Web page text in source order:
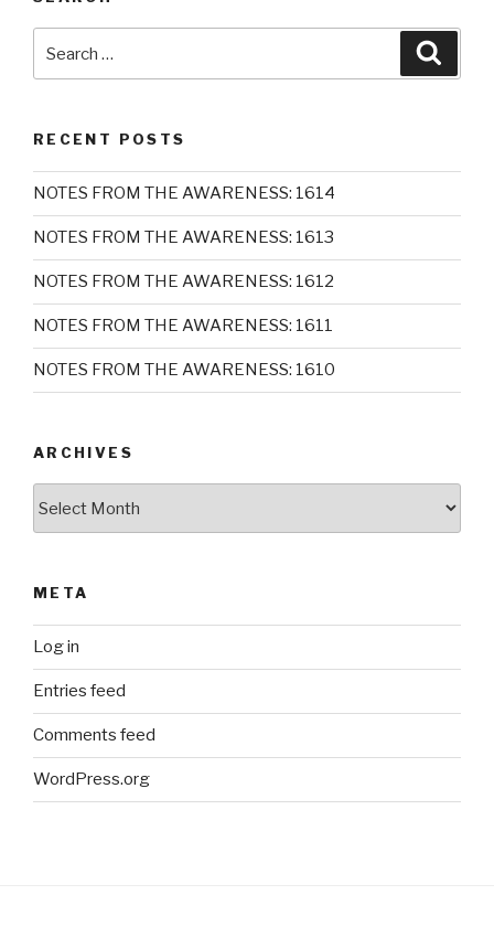
for:
RECENT POSTS
NOTES FROM THE AWARENESS: 1614
NOTES FROM THE AWARENESS: 1613
NOTES FROM THE AWARENESS: 1612
NOTES FROM THE AWARENESS: 1611
NOTES FROM THE AWARENESS: 1610
ARCHIVES
META
Log in
Entries feed
Comments feed
WordPress.org